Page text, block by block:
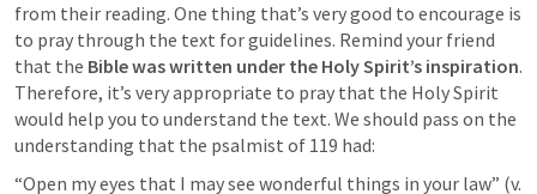
from their reading. One thing that’s very good to encourage is
to pray through the text for guidelines. Remind your friend
that the Bible was written under the Holy Spirit’s inspiration.
Therefore, it’s very appropriate to pray that the Holy Spirit
would help you to understand the text. We should pass on the
understanding that the psalmist of 119 had:
“Open my eyes that I may see wonderful things in your law” (v.